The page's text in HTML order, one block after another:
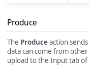
Produce
The Produceaction
data can come from
upload to the Input tab of